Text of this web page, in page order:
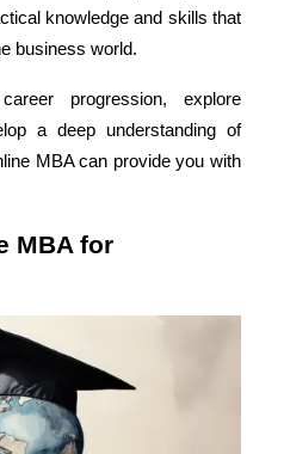
knowledge and skills that
business world.
progression, explore
a deep understanding of
MBA can provide you with
MBA for